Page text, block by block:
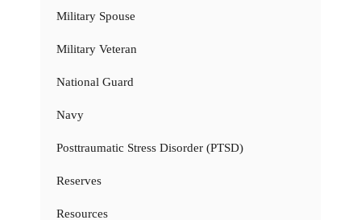
Military Spouse
Military Veteran
National Guard
Navy
Posttraumatic Stress Disorder (PTSD)
Reserves
Resources